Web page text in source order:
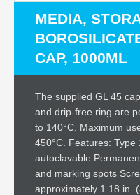
MEDIA,
CAP, 1000ML
The supplied GL 45
and drip-free ring are
to 140°C. Maximum
450°C. Features:
autoclavable
and marking spots
approximately 1.18 in.